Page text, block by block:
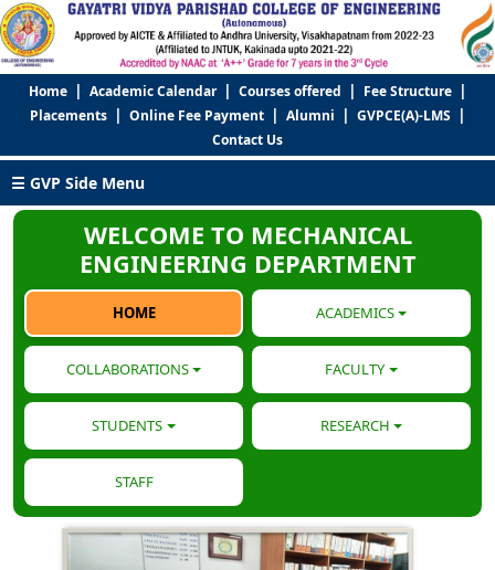
Home | Academic Calendar | Courses offered | Fee Structure |
Placements | Online Fee Payment | Alumni | GVPCE(A)-LMS |
Contact Us
☰ GVP Side Menu
WELCOME TO MECHANICAL
ENGINEERING DEPARTMENT
HOME ACADEMICS
COLLABORATIONS FACULTY
STUDENTS RESEARCH
STAFF